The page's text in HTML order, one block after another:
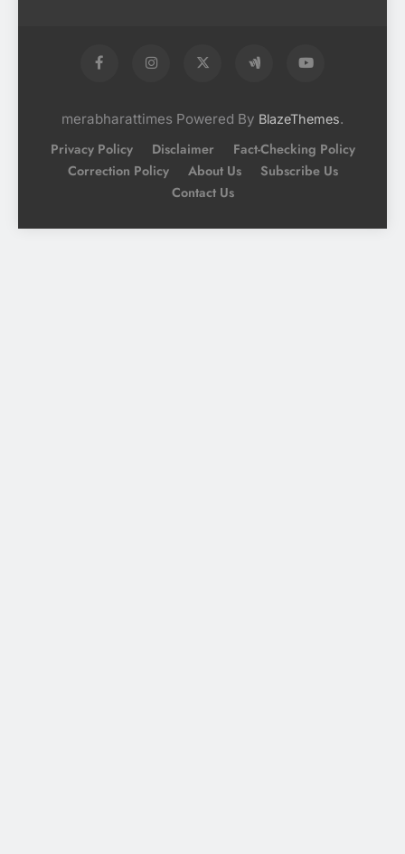
merabharattimes Powered By BlazeThemes.
Privacy Policy Disclaimer
Fact-Checking Policy
Correction Policy
About Us
Subscribe Us
Contact Us